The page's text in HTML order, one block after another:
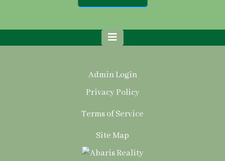
Admin Login
Privacy Policy
Terms of Service
Site Map